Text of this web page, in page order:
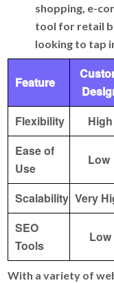
shopping, e-
tool for retail
looking to tap
Feature
Flexibility High
Ease of
Use
Low
Scalability Very
SEO
Tools
Low
With a variety of